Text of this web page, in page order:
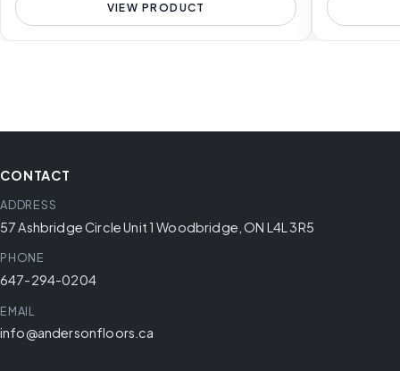
VIEW PRODUCT
CONTACT
ADDRESS
57 Ashbridge Circle Unit 1 Woodbridge, ON L4L 3R5
PHONE
647-294-0204
EMAIL
info@andersonfloors.ca